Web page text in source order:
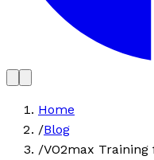
Home
/Blog
/VO2max Training